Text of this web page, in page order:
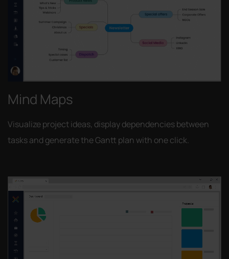
Mind Maps
Visualize project ideas, display dependencies between
tasks and generate the Gantt plan with one click.